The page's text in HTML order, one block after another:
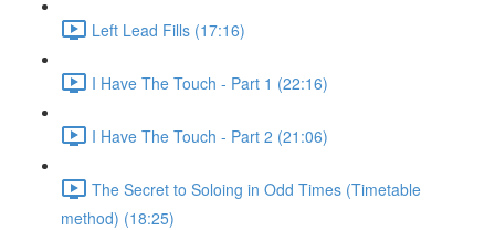
Left Lead Fills (17:16)
I Have The Touch - Part 1 (22:16)
I Have The Touch - Part 2 (21:06)
The Secret to Soloing in Odd Times (Timetable
method) (18:25)